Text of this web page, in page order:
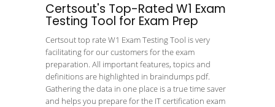
Certsout's Top-Rated W1 Exam
Testing Tool for Exam Prep
Certsout top rate W1 Exam Testing Tool is very
facilitating for our customers for the exam
preparation. All important features, topics and
definitions are highlighted in braindumps pdf.
Gathering the data in one place is a true time saver
and helps you prepare for the IT certification exam